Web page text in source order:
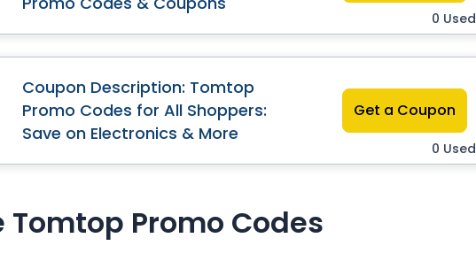
0 Used
Coupon Description: Tomtop
Promo Codes for All Shoppers:
Save on Electronics & More
Get a Coupon
0 Used
Tomtop Promo Codes